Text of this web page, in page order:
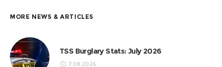
MORE NEWS & ARTICLES
TSS Burglary Stats: July 2026
7.08.2026